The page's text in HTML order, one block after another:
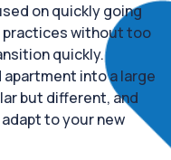
on quickly going
practices without too
quickly.
apartment into a large
but different, and
to your new